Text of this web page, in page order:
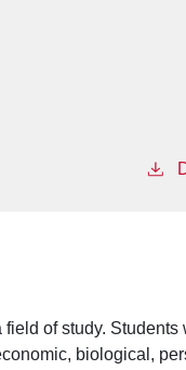
of study. Students
biological,